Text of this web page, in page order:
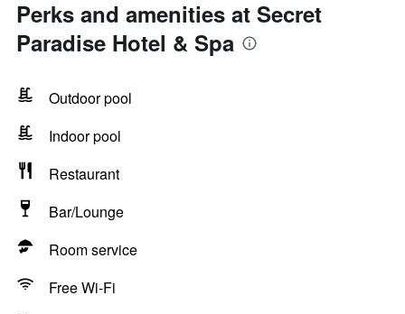
Perks and amenities at Secret
Paradise Hotel & Spa
Outdoor pool
Indoor pool
Restaurant
Bar/Lounge
Room service
Free Wi-Fi